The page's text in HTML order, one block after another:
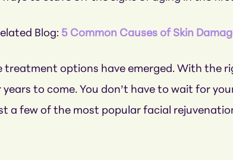
Blog: 5 Common Causes of Skin
treatment options have emerged. With the
to come. You don’t have to wait for
a few of the most popular facial